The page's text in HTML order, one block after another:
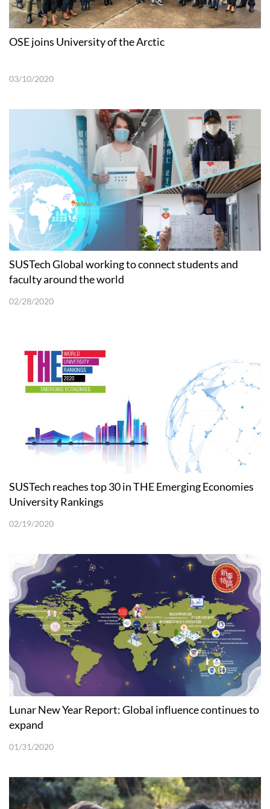
OSE joins University of the Arctic
03/10/2020
SUSTech Global working to connect students and
faculty around the world
02/28/2020
SUSTech reaches top 30 in THE Emerging Economies
University Rankings
02/19/2020
Lunar New Year Report: Global influence continues to
expand
01/31/2020